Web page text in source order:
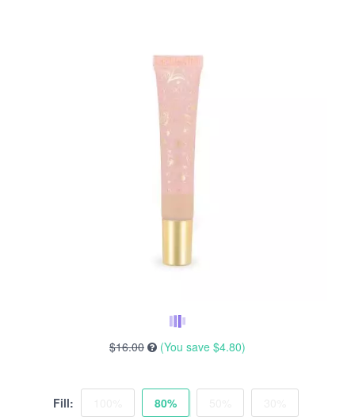
$16.00 (You save $4.80)
Fill: 80%